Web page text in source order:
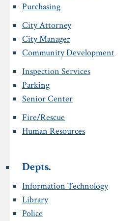
Purchasing
City Attorney
City Manager
Community Development
Inspection Services
Parking
Senior Center
Fire/Rescue
Human Resources
Depts.
Information Technology
Library
Police